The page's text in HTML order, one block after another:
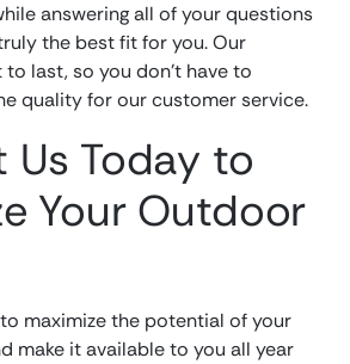
answering all of your questions
the best fit for you. Our
last, so you don’t have to
quality for our customer service.
Today to
Your Outdoor
maximize the potential of your
make it available to you all year